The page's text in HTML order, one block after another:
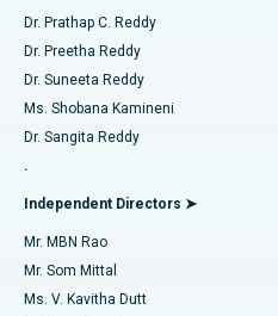
Find Diabetologist
Find Gynecologist
Find General Physician
Find Psychologist
Best Hospital in Kanpur Road,
Best Hospital in Sector-26, Noida
Best Hospital in Gandhinagar,
Best Hospital in Aragonda,
Best Hospital in Bannerghatta
Best Hospital in Unit-15,
Best Hospital in Seepat Road,
Minimally Invasive Cardiac
Catheter Ablation
ACL Reconstruction Surgery
Reverse Shoulder Replacement
Endometrial Ablation
Uterine Artery Embolization
Ovarian Cystectomy
Dr. Prathap C. Reddy
Dr. Preetha Reddy
Dr. Suneeta Reddy
Ms. Shobana Kamineni
Dr. Sangita Reddy
.
Independent Directors ➤
Mr. MBN Rao
Mr. Som Mittal
Ms. V. Kavitha Dutt